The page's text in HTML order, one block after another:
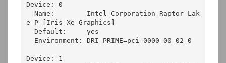
Device: 0
e-P [Iris Xe Graphics]
Device: 1